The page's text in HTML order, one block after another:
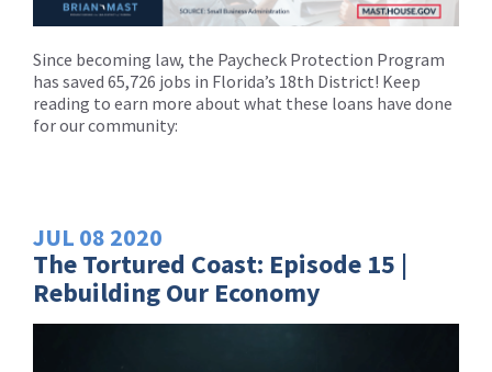
Since becoming law, the Paycheck Protection Program
has saved 65,726 jobs in Florida’s 18th District! Keep
reading to earn more about what these loans have done
for our community:
JUL 08 2020
The Tortured Coast: Episode 15 |
Rebuilding Our Economy